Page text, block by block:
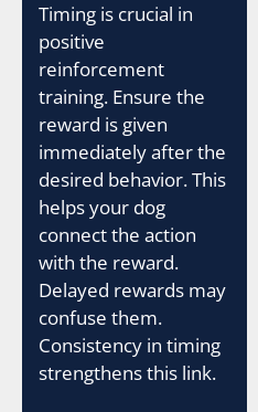
Timing is crucial in
positive
reinforcement
training. Ensure the
reward is given
immediately after the
desired behavior. This
helps your dog
connect the action
with the reward.
Delayed rewards may
confuse them.
Consistency in timing
strengthens this link.